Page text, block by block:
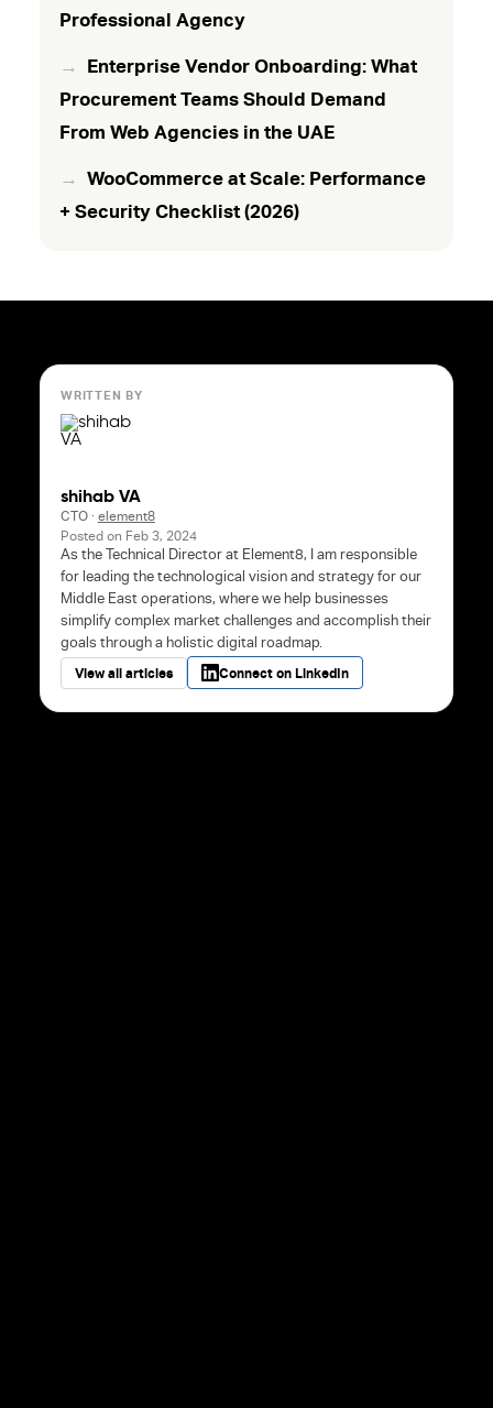
Professional Agency
Enterprise Vendor Onboarding: What
Procurement Teams Should Demand
From Web Agencies in the UAE
WooCommerce at Scale: Performance
+ Security Checklist (2026)
WRITTEN BY
shihab VA
CTO· element8
Posted on Feb 3, 2024
As the Technical Director at Element8, I am responsible
for leading the technological vision and strategy for our
Middle East operations, where we help businesses
simplify complex market challenges and accomplish their
goals through a holistic digital roadmap.
View all articles
Connect on LinkedIn